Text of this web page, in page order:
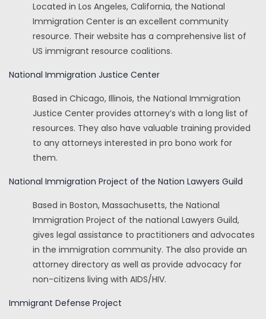
Located in Los Angeles, California, the National
Immigration Center is an excellent community
resource. Their website has a comprehensive list of
US immigrant resource coalitions.
National Immigration Justice Center
Based in Chicago, Illinois, the National Immigration
Justice Center provides attorney’s with a long list of
resources. They also have valuable training provided
to any attorneys interested in pro bono work for
them.
National Immigration Project of the Nation Lawyers Guild
Based in Boston, Massachusetts, the National
Immigration Project of the national Lawyers Guild,
gives legal assistance to practitioners and advocates
in the immigration community. The also provide an
attorney directory as well as provide advocacy for
non-citizens living with AIDS/HIV.
Immigrant Defense Project